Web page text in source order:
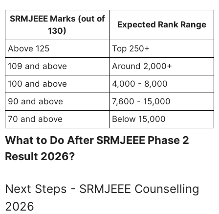
SRMJEEE Marks (out of
130)
Expected Rank Range
Above 125
Top 250+
109 and above
Around 2,000+
100 and above
4,000 - 8,000
90 and above
7,600 - 15,000
70 and above
Below 15,000
What to Do After SRMJEEE Phase 2
Result 2026?
Next Steps - SRMJEEE Counselling
2026